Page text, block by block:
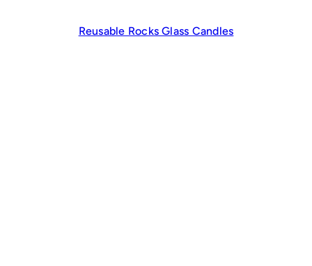
Reusable Rocks Glass Candles